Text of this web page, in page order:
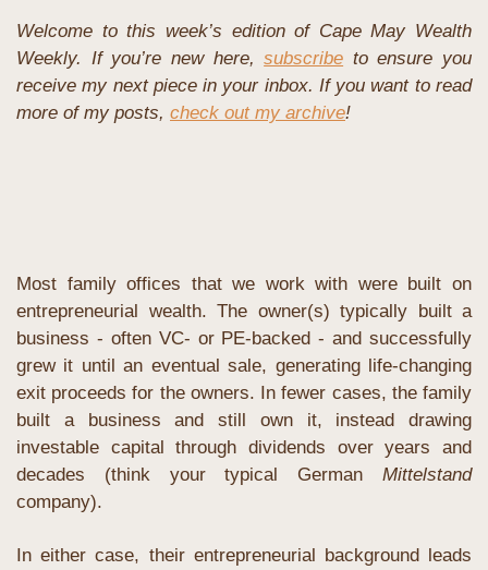
Welcome to this week’s edition of Cape May Wealth
Weekly. If you’re new here, subscribe to ensure you
receive my next piece in your inbox. If you want to read
more of my posts, check out my archive!
Most family offices that we work with were built on
entrepreneurial wealth. The owner(s) typically built a
business - often VC- or PE-backed - and successfully
grew it until an eventual sale, generating life-changing
exit proceeds for the owners. In fewer cases, the family
built a business and still own it, instead drawing
investable capital through dividends over years and
decades (think your typical German Mittelstand
company).
In either case, their entrepreneurial background leads